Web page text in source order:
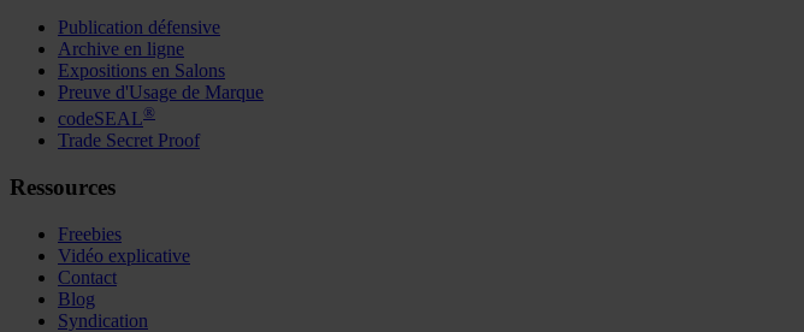
Publication défensive
Archive en ligne
Expositions en Salons
Preuve d'Usage de Marque
codeSEAL®
Trade Secret Proof
Ressources
Freebies
Vidéo explicative
Contact
Blog
Syndication